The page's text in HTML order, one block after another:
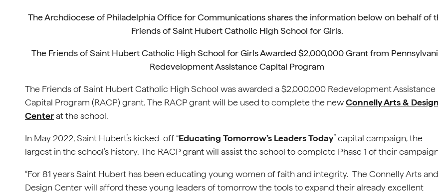
The Archdiocese of Philadelphia Office for Communications shares the information below on behalf of
Friends of Saint Hubert Catholic High School for Girls.
The Friends of Saint Hubert Catholic High School for Girls Awarded $2,000,000 Grant from
Redevelopment Assistance Capital Program
The Friends of Saint Hubert Catholic High School was awarded a $2,000,000 Redevelopment Assistance
Capital Program (RACP) grant. The RACP grant will be used to complete the newConnelly Arts & Design
Center at the school.
In May 2022, Saint Hubert’s kicked-off “Educating Tomorrow’s Leaders Today” capital campaign, the
largest in the school’s history. The RACP grant will assist the school to complete Phase 1 of their
“For 81 years Saint Hubert has been educating young women of faith and integrity. The Connelly Arts and
Design Center will afford these young leaders of tomorrow the tools to expand their already excellent